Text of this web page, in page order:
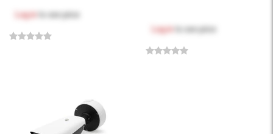
Log in to see price
Log in to see price